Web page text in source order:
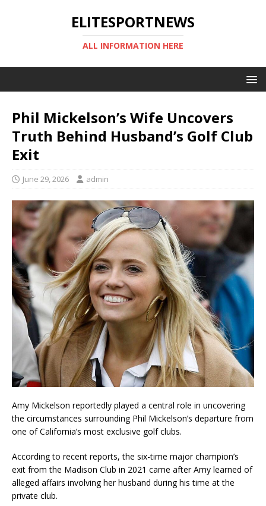
ELITESPORTNEWS
ALL INFORMATION HERE
Phil Mickelson’s Wife Uncovers
Truth Behind Husband’s Golf Club
Exit
June 29, 2026 admin
Amy Mickelson reportedly played a central role in uncovering
the circumstances surrounding Phil Mickelson’s departure from
one of California’s most exclusive golf clubs.
According to recent reports, the six-time major champion’s
exit from the Madison Club in 2021 came after Amy learned of
alleged affairs involving her husband during his time at the
private club.